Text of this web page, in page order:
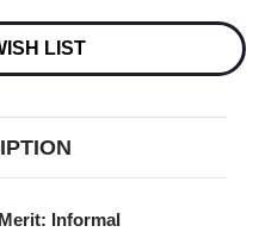
LIST
Informal